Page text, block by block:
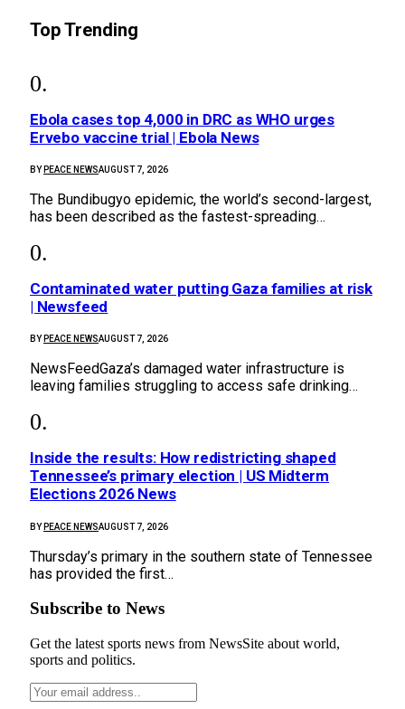
Top Trending
Ebola cases top 4,000 in DRC as WHO urges
Ervebo vaccine trial | Ebola News
BY PEACE NEWSAUGUST 7, 2026
The Bundibugyo epidemic, ​the world’s second-largest,
has been described as the ⁠fastest-spreading…
Contaminated water putting Gaza families at risk
| Newsfeed
BY PEACE NEWSAUGUST 7, 2026
NewsFeedGaza’s damaged water infrastructure is
leaving families struggling to access safe drinking…
Inside the results: How redistricting shaped
Tennessee’s primary election | US Midterm
Elections 2026 News
BY PEACE NEWSAUGUST 7, 2026
Thursday’s primary in the southern state of Tennessee
has provided the first…
Subscribe to News
Get the latest sports news from NewsSite about world,
sports and politics.